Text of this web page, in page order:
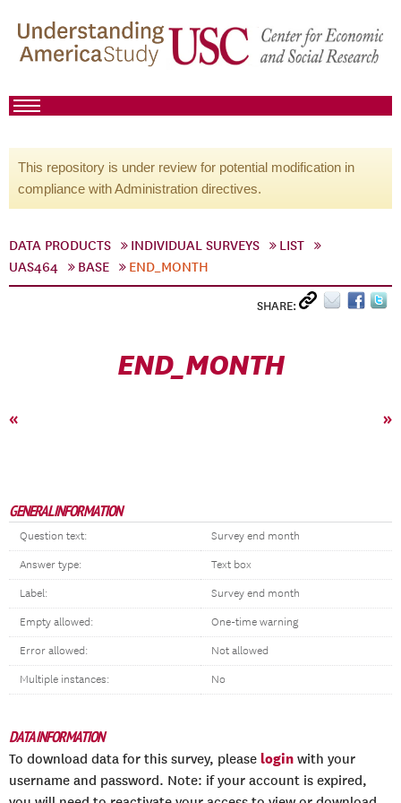
This repository is under review for potential modification in
compliance with Administration directives.
DATA PRODUCTS INDIVIDUAL SURVEYS
LIST
UAS464
BASE END_MONTH
SHARE:
END_MONTH
« »
GENERAL INFORMATION
Question text: Survey end month
Answer type: Text box
Label: Survey end month
Empty allowed: One-time warning
Error allowed: Not allowed
Multiple instances: No
DATA INFORMATION
To download data for this survey, please login with your
username and password. Note: if your account is expired,